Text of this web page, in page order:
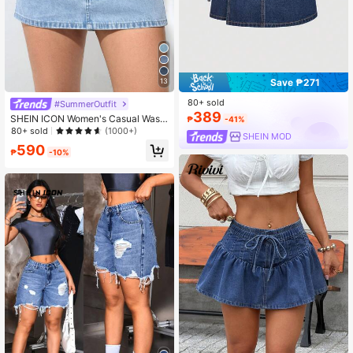
13
#SummerOutfit
SHEIN ICON Women's Casual Wash
ed Denim Mini Skirt
80+ sold (1000+)
₱590 -10%
Save ₱271
80+ sold
₱389 -41%
SHEIN MOD